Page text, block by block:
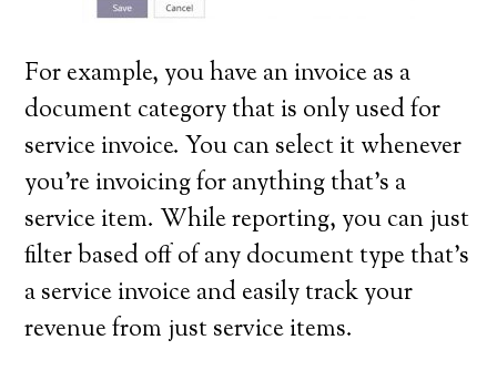
For example, you have an invoice as a
document category that is only used for
service invoice. You can select it whenever
you’re invoicing for anything that’s a
service item. While reporting, you can just
filter based off of any document type that’s
a service invoice and easily track your
revenue from just service items.